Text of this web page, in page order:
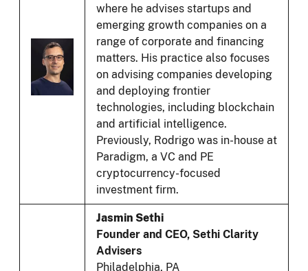
where he advises startups and
emerging growth companies on a
range of corporate and financing
matters. His practice also focuses
on advising companies developing
and deploying frontier
technologies, including blockchain
and artificial intelligence.
Previously, Rodrigo was in-house at
Paradigm, a VC and PE
cryptocurrency-focused
investment firm.
Jasmin Sethi
Founder and CEO, Sethi Clarity
Advisers
Philadelphia, PA